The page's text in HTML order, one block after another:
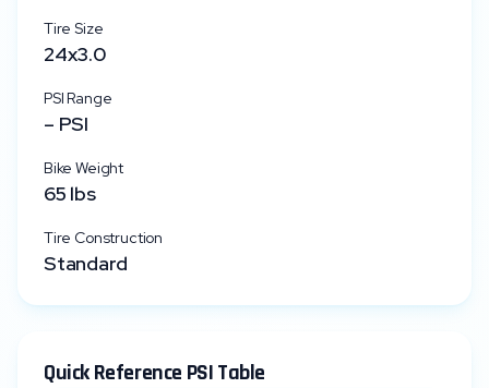
Tire Size
24x3.0
PSI Range
– PSI
Bike Weight
65 lbs
Tire Construction
Standard
Quick Reference PSI Table